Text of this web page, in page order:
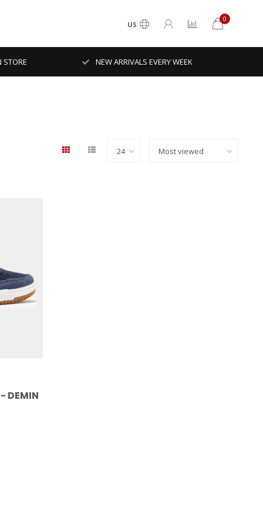
US
0
STORE NEW ARRIVALS EVERY WEEK
DEMIN